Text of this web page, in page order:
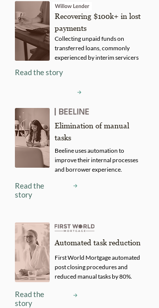
Recovering $100k+ in lost
payments
Collecting unpaid funds on
transferred loans, commonly
experienced by interim servicers
Read the story
Elimination of manual
tasks
Beeline uses automation to
improve their internal processes
and borrower experience.
Read the
story
Automated task reduction
First World Mortgage automated
post closing procedures and
reduced manual tasks by 80%.
Read the
story